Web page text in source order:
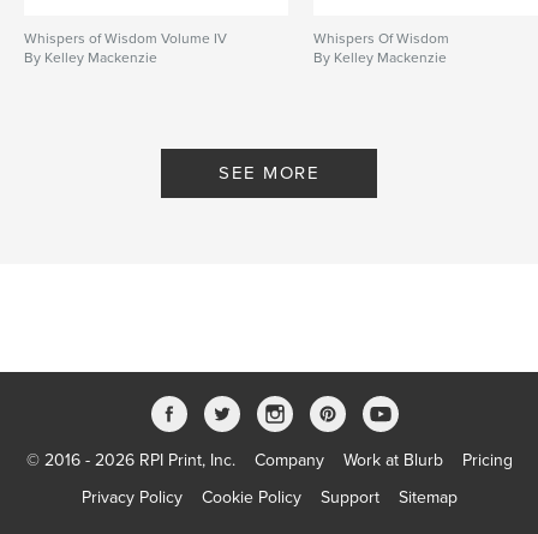
Whispers of Wisdom Volume IV
By Kelley Mackenzie
Whispers Of Wisdom
By Kelley Mackenzie
SEE MORE
© 2016 - 2026 RPI Print, Inc. Company Work at Blurb
Pricing
Privacy Policy
Cookie Policy Support Sitemap